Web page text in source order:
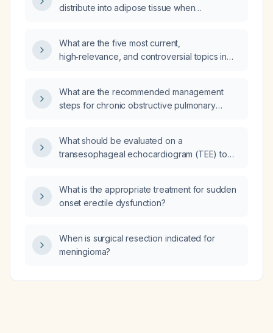
distribute into adipose tissue when
What are the five most current,
high‑relevance, and controversial topics in
What are the recommended management
steps for chronic obstructive pulmonary
What should be evaluated on a
transesophageal echocardiogram (TEE) to
What is the appropriate treatment for sudden
onset erectile dysfunction?
When is surgical resection indicated for
meningioma?